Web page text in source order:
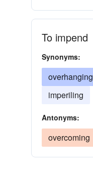
To impend
Synonyms:
overhanging
imperiling
Antonyms:
overcoming